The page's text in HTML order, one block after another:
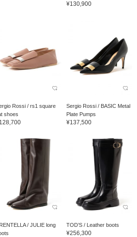
¥130,900
Rossi / rs1 square
shoes
Sergio Rossi / BASIC Metal
Plate Pumps
¥137,500
/ JULIE long
TOD’S / Leather boots
¥256,300